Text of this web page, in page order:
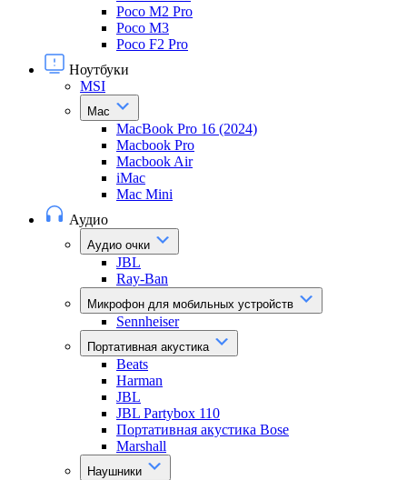
Poco M2 Pro
Poco M3
Poco F2 Pro
Ноутбуки
MSI
Mac
MacBook Pro 16 (2024)
Macbook Pro
Macbook Air
iMac
Mac Mini
Аудио
Аудио очки
JBL
Ray-Ban
Микрофон для мобильных устройств
Sennheiser
Портативная акустика
Beats
Harman
JBL
JBL Partybox 110
Портативная акустика Bose
Marshall
Наушники